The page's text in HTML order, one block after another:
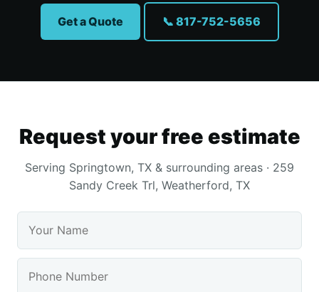
Get a Quote 📞 817-752-5656
Request your free estimate
Serving Springtown, TX & surrounding areas · 259
Sandy Creek Trl, Weatherford, TX